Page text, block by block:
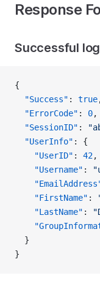
Response
Successful
{
  "Success"
: true
  "ErrorCode"
: 0,
  "SessionID"
:
  "UserInfo"
: {
    "UserID"
: 42,
    "Username"
:
    "FirstName"
:
    "LastName"
:
  }
}